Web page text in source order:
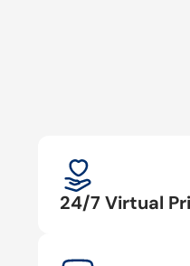
24/7 Virtual